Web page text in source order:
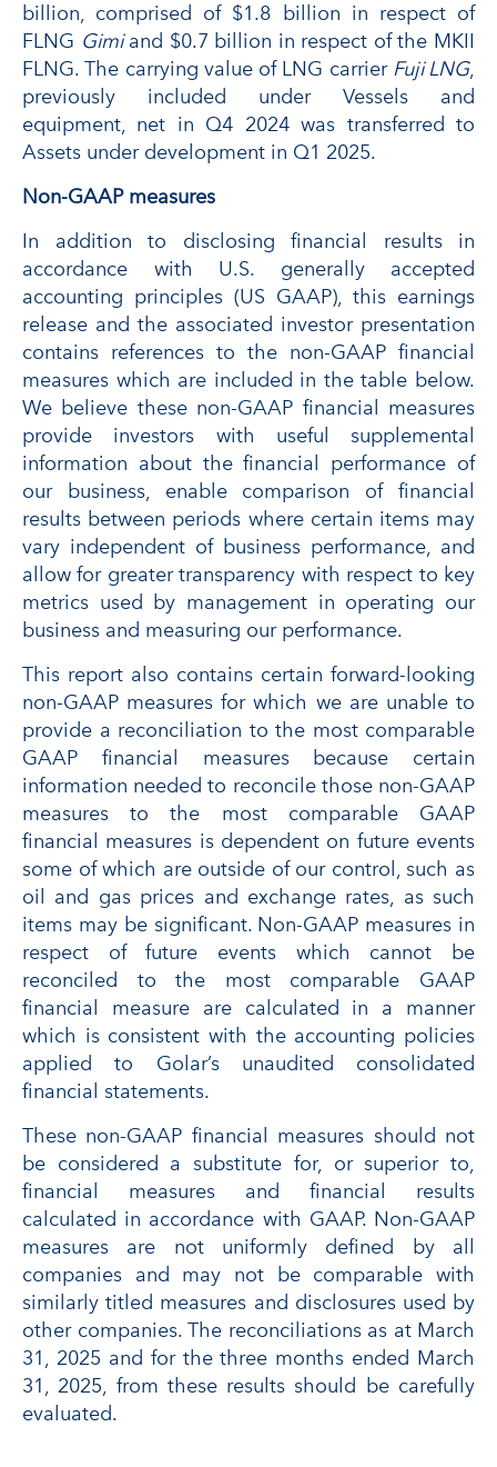
billion, comprised of $1.8 billion in respect of
FLNG Gimiand $0.7 billion in respect of the MKII
FLNG. The carrying value of LNG carrier Fuji LNG,
previously included under Vessels and
equipment, net in Q4 2024 was transferred to
Assets under development in Q1 2025.
Non-GAAP measures
In addition to disclosing financial results in
accordance with U.S. generally accepted
accounting principles (US GAAP), this earnings
release and the associated investor presentation
contains references to the non-GAAP financial
measures which are included in the table below.
We believe these non-GAAP financial measures
provide investors with useful supplemental
information about the financial performance of
our business, enable comparison of financial
results between periods where certain items may
vary independent of business performance, and
allow for greater transparency with respect to key
metrics used by management in operating our
business and measuring our performance.
This report also contains certain forward-looking
non-GAAP measures for which we are unable to
provide a reconciliation to the most comparable
GAAP financial measures because certain
information needed to reconcile those non-GAAP
measures to the most comparable GAAP
financial measures is dependent on future events
some of which are outside of our control, such as
oil and gas prices and exchange rates, as such
items may be significant. Non-GAAP measures in
respect of future events which cannot be
reconciled to the most comparable GAAP
financial measure are calculated in a manner
which is consistent with the accounting policies
applied to Golar’s unaudited consolidated
financial statements.
These non-GAAP financial measures should not
be considered a substitute for, or superior to,
financial measures and financial results
calculated in accordance with GAAP. Non-GAAP
measures are not uniformly defined by all
companies and may not be comparable with
similarly titled measures and disclosures used by
other companies. The reconciliations as at March
31, 2025 and for the three months ended March
31, 2025, from these results should be carefully
evaluated.